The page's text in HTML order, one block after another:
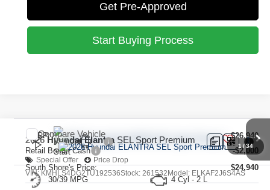
Get Pre-Approved
Start Buying Process
1 /34
2026Hyundai Elantra SEL Sport Premium
Special Offer
Price Drop
VIN:KMHLS4DG2TU192536Stock: 261532Model: ELKAF2J6S4AS
30/39 MPG 4 Cyl - 2 L
MSRP:
$26,940
Retail Bonus Cash
-$2,000
South Shore's Price:
$24,940
Compare Vehicle